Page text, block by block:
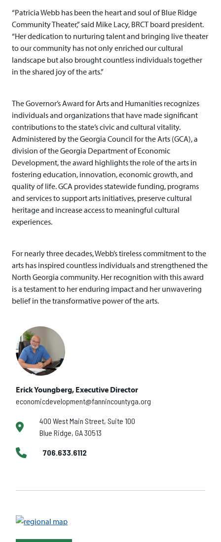
“Patricia Webb has been the heart and soul of Blue Ridge
Community Theater,” said Mike Lacy, BRCT board president.
“Her dedication to nurturing talent and bringing live theater
to our community has not only enriched our cultural
landscape but also brought countless individuals together
in the shared joy of the arts.”
The Governor’s Award for Arts and Humanities recognizes
individuals and organizations that have made significant
contributions to the state’s civic and cultural vitality.
Administered by the Georgia Council for the Arts (GCA), a
division of the Georgia Department of Economic
Development, the award highlights the role of the arts in
fostering education, innovation, economic growth, and
quality of life. GCA provides statewide funding, programs
and services to support arts initiatives, preserve cultural
heritage and increase access to meaningful cultural
experiences.
For nearly three decades, Webb’s tireless commitment to the
arts has inspired countless individuals and strengthened the
North Georgia community. Her recognition with this award
is a testament to her enduring impact and her unwavering
belief in the transformative power of the arts.
Erick Youngberg, Executive Director
economicdevelopment@fannincountyga.org
400 West Main Street, Suite 100
Blue Ridge, GA 30513
706.633.6112